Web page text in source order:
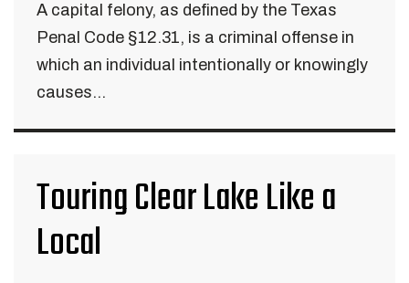
A capital felony, as defined by the Texas
Penal Code §12.31, is a criminal offense in
which an individual intentionally or knowingly
causes...
Touring Clear Lake Like a
Local